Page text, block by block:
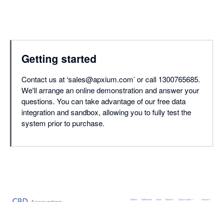
Getting started
Contact us at ‘sales@apxium.com’ or call 1300765685.
We'll arrange an online demonstration and answer your
questions. You can take advantage of our free data
integration and sandbox, allowing you to fully test the
system prior to purchase.